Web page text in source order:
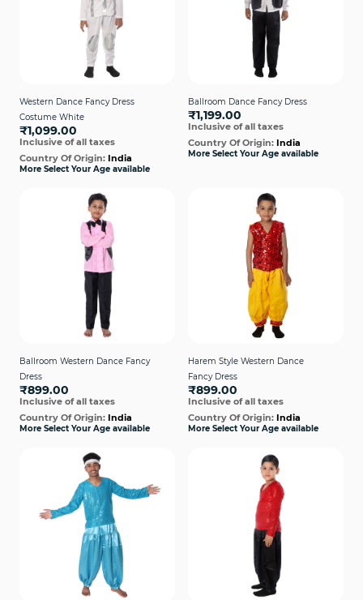
Western Dance Fancy Dress
Costume White
₹1,099.00
Inclusive of all taxes
Country Of Origin: India
More Select Your Age available
Ballroom Dance Fancy Dress
₹1,199.00
Inclusive of all taxes
Country Of Origin: India
More Select Your Age available
Ballroom Western Dance Fancy
Dress
₹899.00
Inclusive of all taxes
Country Of Origin: India
More Select Your Age available
Harem Style Western Dance
Fancy Dress
₹899.00
Inclusive of all taxes
Country Of Origin: India
More Select Your Age available